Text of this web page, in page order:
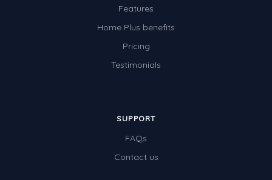
Features
Home Plus benefits
Pricing
Testimonials
SUPPORT
FAQs
Contact us